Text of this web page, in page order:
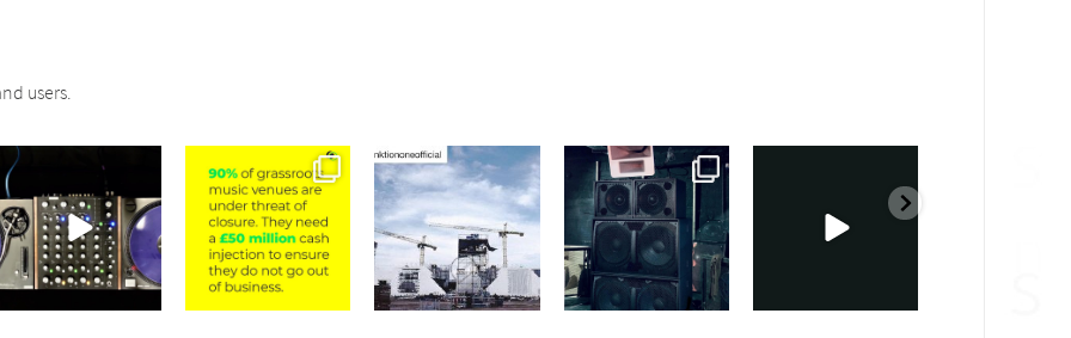
users.
sound_services
Jul 21
sound_services
Jul 2
sound_services
May 4
sound_services
Feb 28